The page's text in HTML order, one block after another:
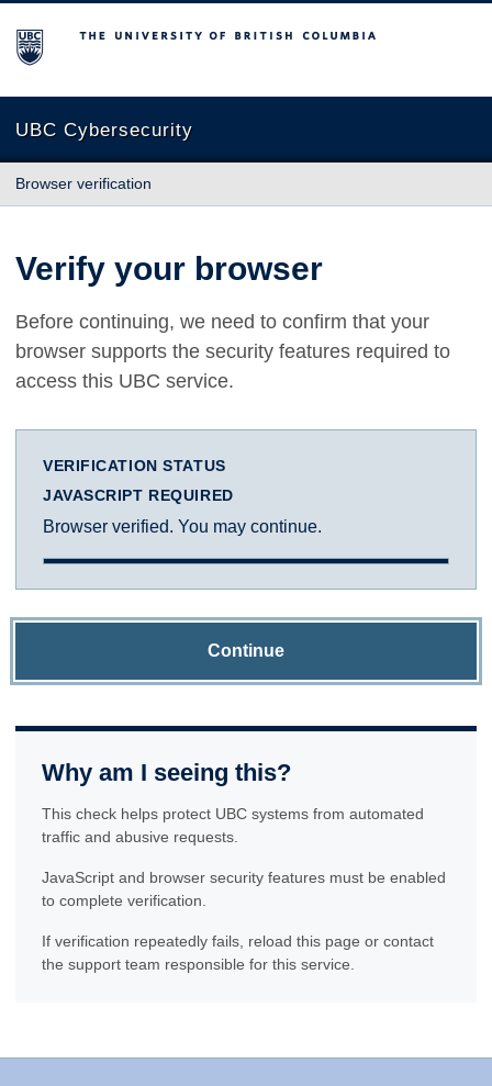
The University of British Columbia
UBC Cybersecurity
Browser verification
Verify your browser
Before continuing, we need to confirm that your
browser supports the security features required to
access this UBC service.
VERIFICATION STATUS
JAVASCRIPT REQUIRED
Browser verified. You may continue.
Continue
Why am I seeing this?
This check helps protect UBC systems from automated
traffic and abusive requests.
JavaScript and browser security features must be enabled
to complete verification.
If verification repeatedly fails, reload this page or contact
the support team responsible for this service.